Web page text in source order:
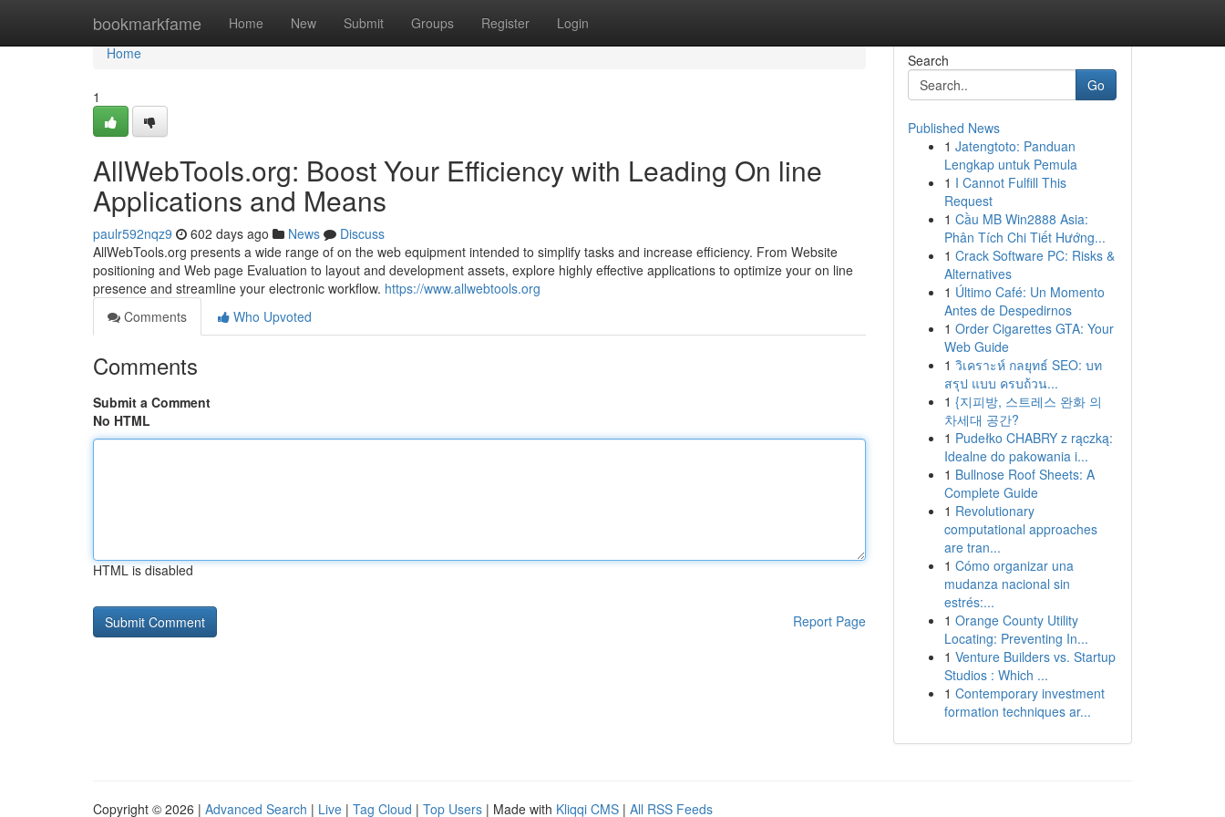
bookmarkfame Home New Submit Groups Register Login
Home
Home
1
AllWebTools.org: Boost Your Efficiency with Leading On line
Applications and Means
paulr592nqz9 602 days ago News
Discuss
AllWebTools.org presents a wide range of on the web equipment intended to simplify tasks and increase efficiency. From Website
positioning and Web page Evaluation to layout and development assets, explore highly effective applications to optimize your on line
presence and streamline your electronic workflow. https://www.allwebtools.org
Comments
Who Upvoted
Comments
Submit a Comment
No HTML
HTML is disabled
Report Page
Search
Go
Published News
1 Jatengtoto: Panduan
Lengkap untuk Pemula
1 I Cannot Fulfill This
Request
1 Cầu MB Win2888 Asia:
Phân Tích Chi Tiết Hướng...
1 Crack Software PC: Risks &
Alternatives
1 Último Café: Un Momento
Antes de Despedirnos
1 Order Cigarettes GTA: Your
Web Guide
1 วิเคราะห์ กลยุทธ์ SEO: บท
สรุป แบบ ครบถ้วน...
1 {지피방, 스트레스 완화 의
차세대 공간?
1 Pudełko CHABRY z rączką:
Idealne do pakowania i...
1 Bullnose Roof Sheets: A
Complete Guide
1 Revolutionary
computational approaches
are tran...
1 Cómo organizar una
mudanza nacional sin
estrés:...
1 Orange County Utility
Locating: Preventing In...
1 Venture Builders vs. Startup
Studios : Which ...
1 Contemporary investment
formation techniques ar...
Copyright © 2026 | Advanced Search | Live | Tag Cloud | Top Users | Made with Kliqqi CMS | All RSS Feeds